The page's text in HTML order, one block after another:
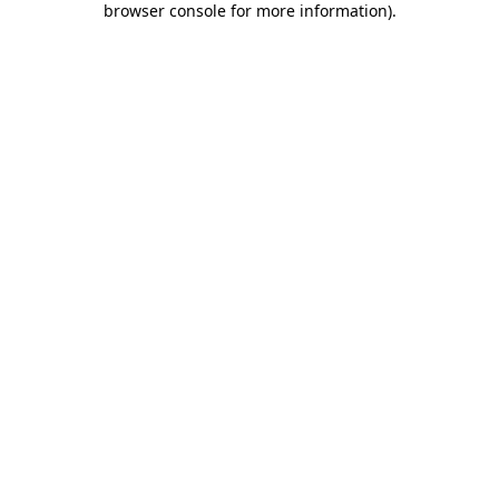
browser console for more information).